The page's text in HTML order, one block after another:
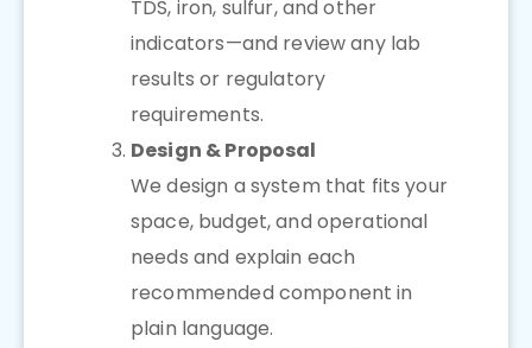
TDS, iron, sulfur, and other
indicators—and review any lab
results or regulatory
requirements.
Design & Proposal
We design a system that fits your
space, budget, and operational
needs and explain each
recommended component in
plain language.